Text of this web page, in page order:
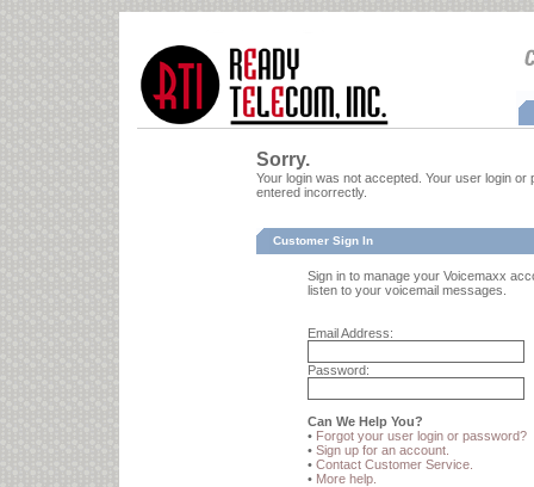
Sorry.
Your login was not accepted. Your user login
entered incorrectly.
Customer Sign In
Sign in to manage your Voicemaxx
listen to your voicemail messages.
Email Address:
Password:
Can We Help You?
• Forgot your user login or password?
• Sign up for an account.
• Contact Customer Service.
• More help.